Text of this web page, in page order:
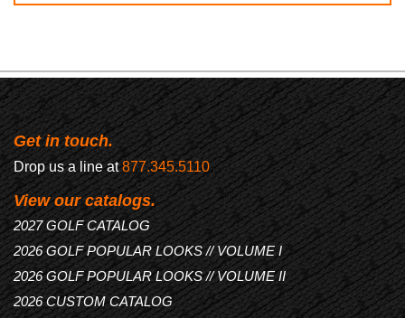
Get in touch.
Drop us a line at877.345.5110
View our catalogs.
2027 GOLF CATALOG
2026 GOLF POPULAR LOOKS // VOLUME I
2026 GOLF POPULAR LOOKS // VOLUME II
2026 CUSTOM CATALOG